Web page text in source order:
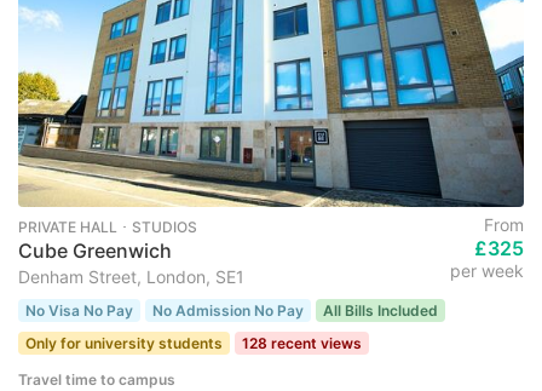
PRIVATE HALL ･ STUDIOS
Cube Greenwich
Denham Street, London, SE1
From
£325
per week
No Visa No Pay No Admission No Pay
All Bills Included
Only for university students
128 recent views
Travel time to campus